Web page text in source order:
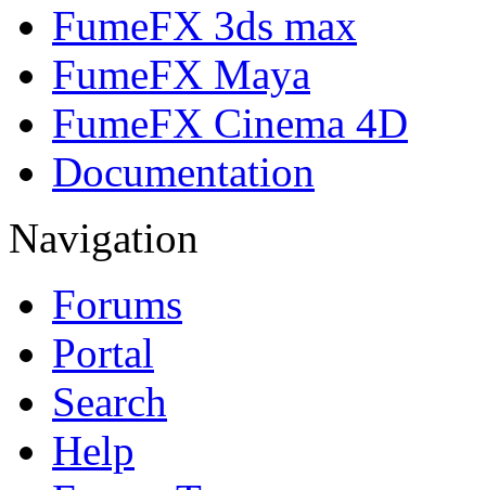
FumeFX 3ds max
FumeFX Maya
FumeFX Cinema 4D
Documentation
Navigation
Forums
Portal
Search
Help